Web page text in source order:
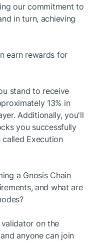
our commitment to
in turn, achieving
earn rewards for
stand to receive
13% in
Additionally, you'll
you successfully
called Execution
a Gnosis Chain
and what are
on the
anyone can join